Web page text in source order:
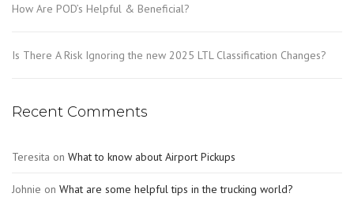
How Are POD’s Helpful & Beneficial?
Is There A Risk Ignoring the new 2025 LTL Classification Changes?
Recent Comments
Teresita on What to know about Airport Pickups
Johnie on What are some helpful tips in the trucking world?